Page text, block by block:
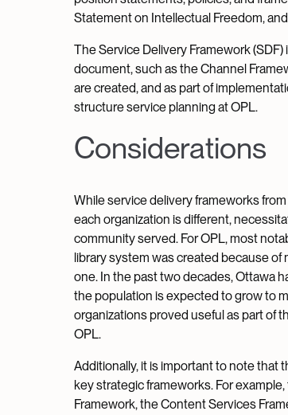
Statement on Intellectual Freedom,
The Service Delivery Framework
document, such as the Channel
are created, and as part of
structure service planning at OPL.
Considerations
While service delivery frameworks
each organization is different,
community served. For OPL, most
library system was created because of
one. In the past two decades, Ottawa
the population is expected to grow to
organizations proved useful as part of
OPL.
Additionally, it is important to note that
key strategic frameworks. For
Framework, the Content Services